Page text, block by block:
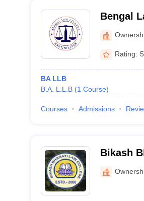
Bengal
Rating:
BA LLB
B.A. L.L.B (1 Course)
Courses Admissions
Bikash
Parganas